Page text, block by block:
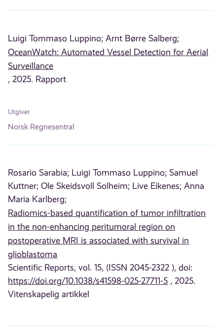
Luigi Tommaso Luppino; Arnt Børre Salberg;
OceanWatch: Automated Vessel Detection for Aerial
Surveillance
, 2025. Rapport
Utgiver
Norsk Regnesentral
Rosario Sarabia; Luigi Tommaso Luppino; Samuel
Kuttner; Ole Skeidsvoll Solheim; Live Eikenes; Anna
Maria Karlberg;
Radiomics-based quantification of tumor infiltration
in the non-enhancing peritumoral region on
postoperative MRI is associated with survival in
glioblastoma
Scientific Reports, vol. 15, (ISSN 2045-2322 ), doi:
https://doi.org/10.1038/s41598-025-27711-5 , 2025.
Vitenskapelig artikkel